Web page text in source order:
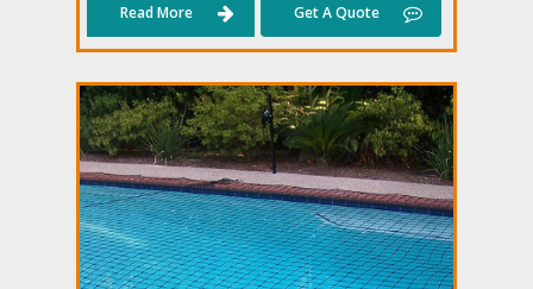
Read More Get A Quote